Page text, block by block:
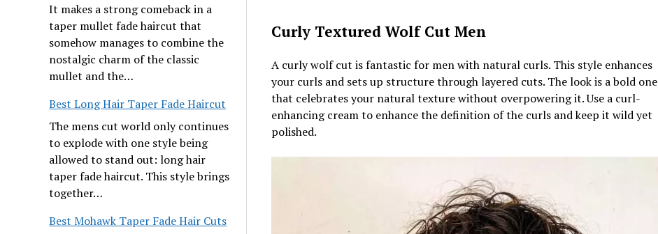
It makes a strong comeback in a
taper mullet fade haircut that
somehow manages to combine the
nostalgic charm of the classic
mullet and the…
Best Long Hair Taper Fade Haircut
The mens cut world only continues
to explode with one style being
allowed to stand out: long hair
taper fade haircut. This style brings
together…
Best Mohawk Taper Fade Hair Cuts
Curly Textured Wolf Cut Men
A curly wolf cut is fantastic for men with natural curls. This style enhances
your curls and sets up structure through layered cuts. The look is a bold one
that celebrates your natural texture without overpowering it. Use a curl-
enhancing cream to enhance the definition of the curls and keep it wild yet
polished.